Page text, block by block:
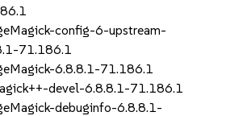
config-6-upstream-
71.186.1
6.8.8.1-71.186.1
devel-6.8.8.1-71.186.1
debuginfo-6.8.8.1-